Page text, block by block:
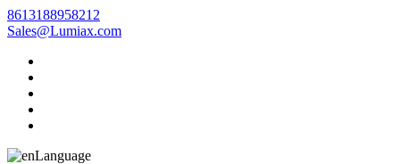
8613188958212
Sales@Lumiax.com
Language